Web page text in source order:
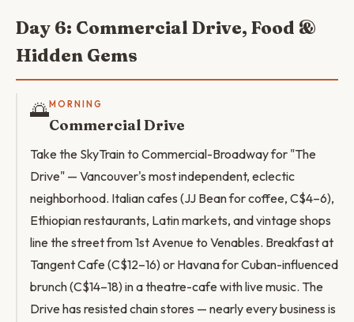
Day 6: Commercial Drive, Food &
Hidden Gems
🌅MORNING
Commercial Drive
Take the SkyTrain to Commercial-Broadway for "The
Drive" — Vancouver's most independent, eclectic
neighborhood. Italian cafes (JJ Bean for coffee, C$4–6),
Ethiopian restaurants, Latin markets, and vintage shops
line the street from 1st Avenue to Venables. Breakfast at
Tangent Cafe (C$12–16) or Havana for Cuban-influenced
brunch (C$14–18) in a theatre-cafe with live music. The
Drive has resisted chain stores — nearly every business is